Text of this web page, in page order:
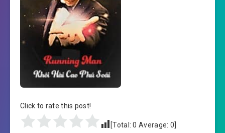
Click to rate this post!
[Total:0 Average: 0